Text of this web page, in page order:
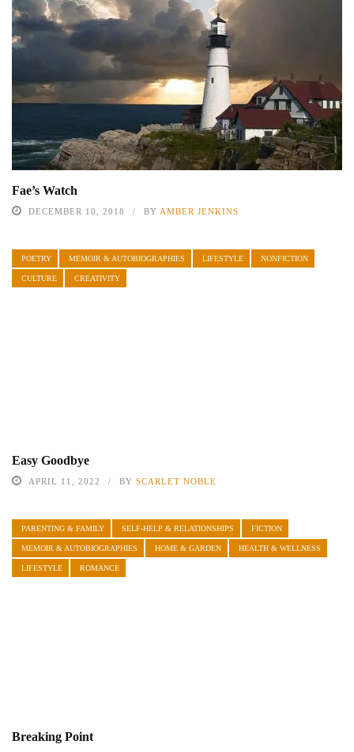
Fae’s Watch
DECEMBER 10, 2018 BY AMBER JENKINS
POETRY MEMOIR & AUTOBIOGRAPHIES LIFESTYLE NONFICTION
CULTURE CREATIVITY
Easy Goodbye
APRIL 11, 2022 BY SCARLET NOBLE
PARENTING & FAMILY SELF-HELP & RELATIONSHIPS FICTION
MEMOIR & AUTOBIOGRAPHIES HOME & GARDEN HEALTH & WELLNESS
LIFESTYLE ROMANCE
Breaking Point